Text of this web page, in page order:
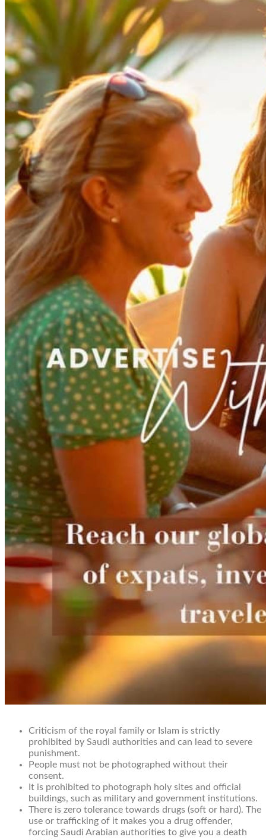
Criticism of the royal family or Islam is strictly
prohibited by Saudi authorities and can lead to severe
punishment.
People must not be photographed without their
consent.
It is prohibited to photograph holy sites and official
buildings, such as military and government institutions.
There is zero tolerance towards drugs (soft or hard). The
use or trafficking of it makes you a drug offender,
forcing Saudi Arabian authorities to give you a death